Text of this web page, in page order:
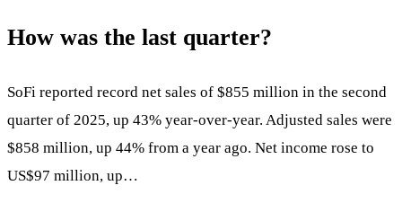
How was the last quarter?
SoFi reported record net sales of $855 million in the second
quarter of 2025, up 43% year-over-year. Adjusted sales were
$858 million, up 44% from a year ago. Net income rose to
US$97 million, up…